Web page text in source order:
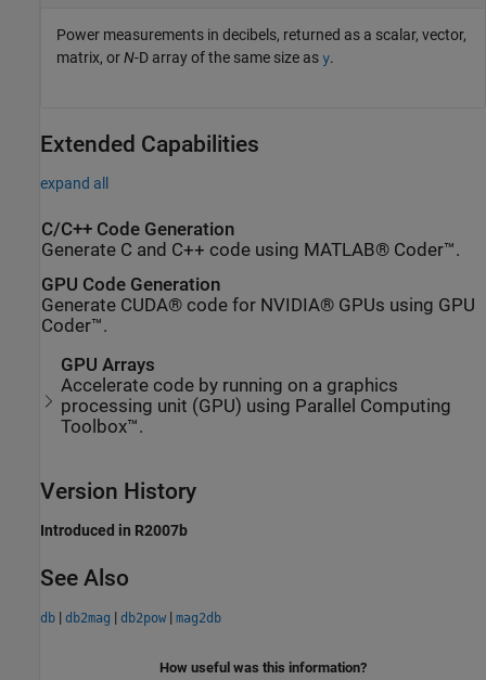
Power measurements in decibels, returned as a scalar, vector,
matrix, orN-D array of the same size as y.
Extended Capabilities
expand all
C/C++ Code Generation
Generate C and C++ code using MATLAB® Coder™.
GPU Code Generation
Generate CUDA® code for NVIDIA® GPUs using GPU
Coder™.
GPU Arrays
Accelerate code by running on a graphics
processing unit (GPU) using Parallel Computing
Toolbox™.
Version History
Introduced in R2007b
See Also
db | db2mag | db2pow | mag2db
How useful was this information?